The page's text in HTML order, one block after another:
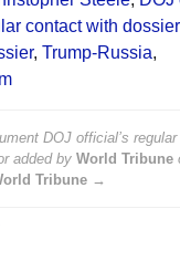
contact with
, Trump-Russia,
DOJ official’s
added by World Tribune
Tribune →